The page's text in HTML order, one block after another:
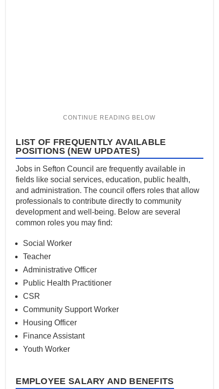
LIST OF FREQUENTLY AVAILABLE
POSITIONS (NEW UPDATES)
Jobs in Sefton Council are frequently available in
fields like social services, education, public health,
and administration. The council offers roles that allow
professionals to contribute directly to community
development and well-being. Below are several
common roles you may find:
Social Worker
Teacher
Administrative Officer
Public Health Practitioner
CSR
Community Support Worker
Housing Officer
Finance Assistant
Youth Worker
EMPLOYEE SALARY AND BENEFITS